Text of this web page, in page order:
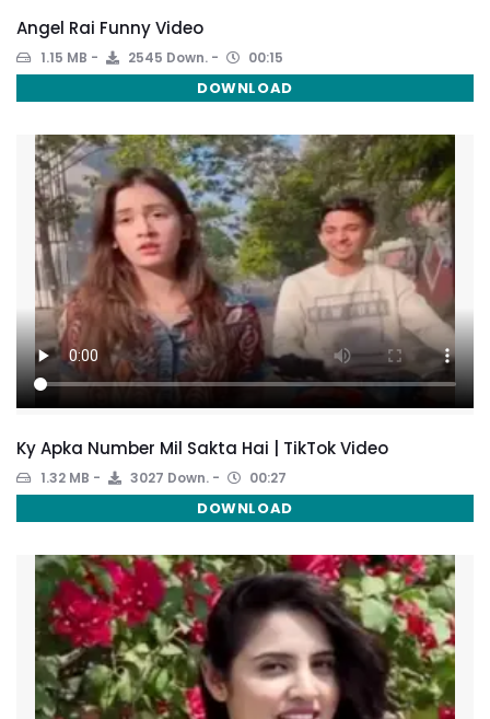
Angel Rai Funny Video
1.15 MB 2545 Down. 00:15
DOWNLOAD
Ky Apka Number Mil Sakta Hai | TikTok Video
1.32 MB 3027 Down. 00:27
DOWNLOAD